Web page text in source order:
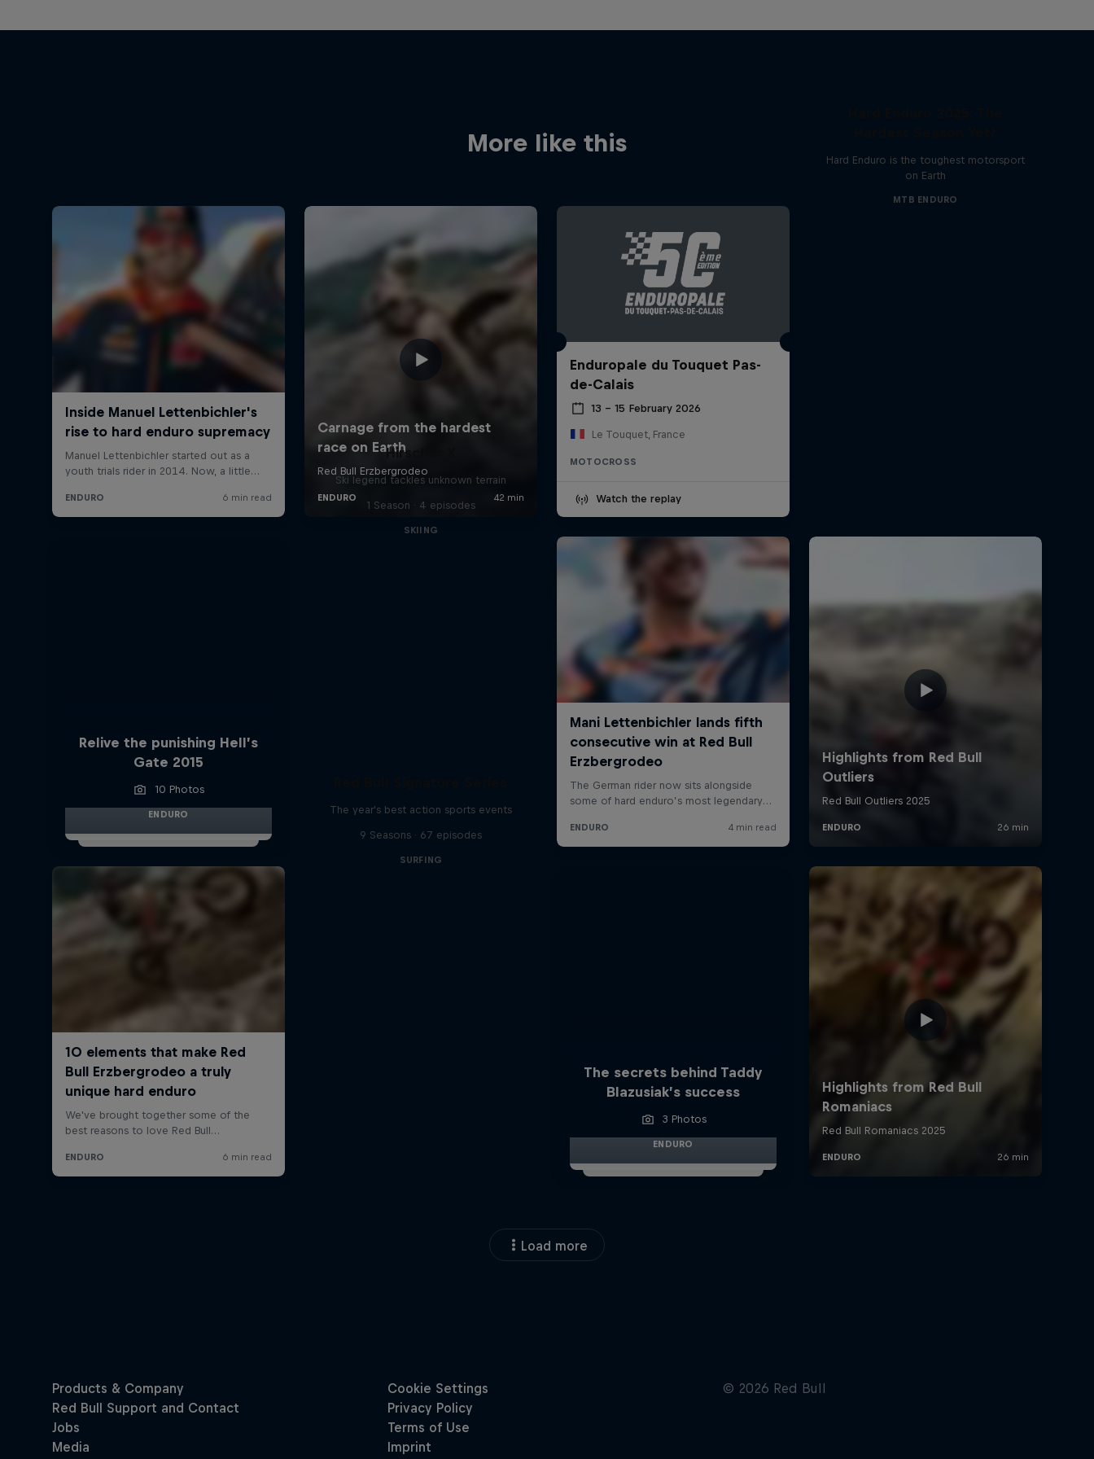
More like this
Enduropale du Touquet Pas-
de-Calais
13 – 15 February 2026
Le Touquet, France
MOTOCROSS
Watch the replay
Hard Enduro is the toughest motorsport
on Earth
MTB ENDURO
Relive the punishing Hell’s
Gate 2015
10 Photos
ENDURO
Hirscher X
Ski legend tackles unknown terrain
1 Season · 4 episodes
SKIING
The year's best action sports events
9 Seasons · 67 episodes
SURFING
The secrets behind Taddy
Blazusiak’s success
3 Photos
ENDURO
Load more